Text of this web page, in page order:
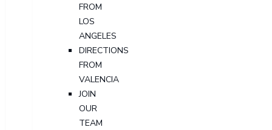
FROM
LOS
ANGELES
DIRECTIONS
FROM
VALENCIA
JOIN
OUR
TEAM